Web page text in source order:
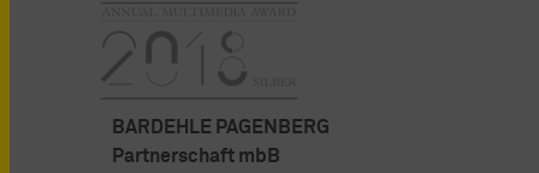
BARDEHLE PAGENBERG
Partnerschaft mbB